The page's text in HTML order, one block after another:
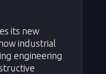
its new
industrial
engineering